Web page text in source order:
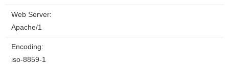
Web Server:
Apache/1
Encoding:
iso-8859-1